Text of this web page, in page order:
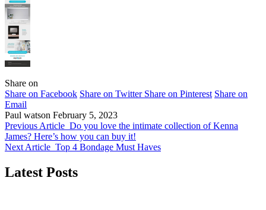
Share on
Share on Facebook Share on Twitter Share on Pinterest Share on
Email
Paul watson February 5, 2023
Previous Article Do you love the intimate collection of Kenna
James? Here’s how you can buy it!
Next Article Top 4 Bondage Must Haves
Latest Posts